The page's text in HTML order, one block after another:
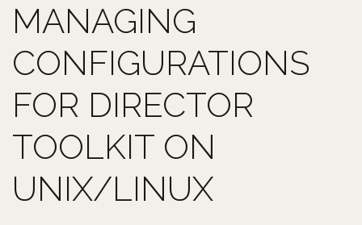
MANAGING
CONFIGURATIONS
FOR DIRECTOR
TOOLKIT ON
UNIX/LINUX